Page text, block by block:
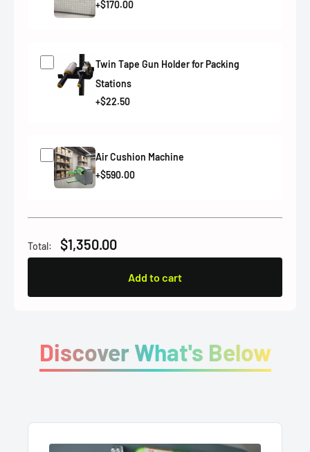
+$170.00
Twin Tape Gun Holder for Packing
Stations
+$22.50
Air Cushion Machine
+$590.00
Total: $1,350.00
Add to cart
Discover What's Below